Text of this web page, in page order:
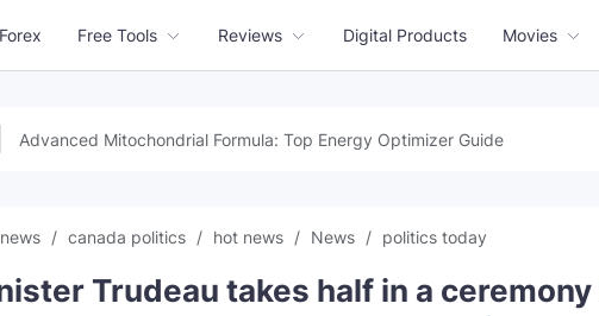
Forex Free Tools Reviews Digital Products Movies
Advanced Mitochondrial Formula: Top Energy Optimizer Guide
canada politics hot news News politics today
Trudeau takes half in a ceremony